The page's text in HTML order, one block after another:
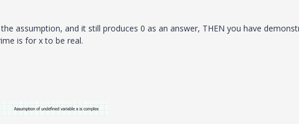
assumption, and it still produces 0 as an answer, THEN you have
is for x to be real.